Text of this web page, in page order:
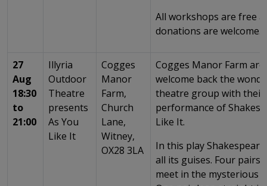
All workshops are free
donations are welcome.
27
Aug
18:30
to
21:00
Illyria
Outdoor
Theatre
presents
As You
Like It
Cogges
Manor
Farm,
Church
Lane,
Witney,
OX28 3LA
Cogges Manor Farm
welcome back the
theatre group with
performance of
Like It.
In this play
all its guises. Four pairs
meet in the mysterious